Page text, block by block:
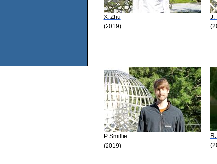
X. Zhu
(2019)
J.
P. Smillie
(2019)